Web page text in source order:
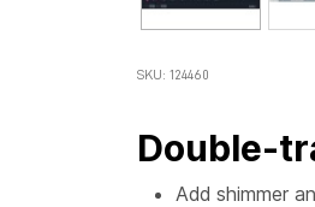
SKU: 124460
Double-
Add shimmer